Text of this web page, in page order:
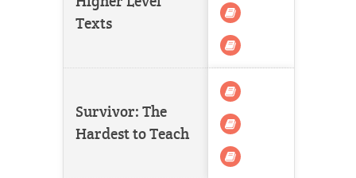
Texts
Survivor: The
Hardest to Teach